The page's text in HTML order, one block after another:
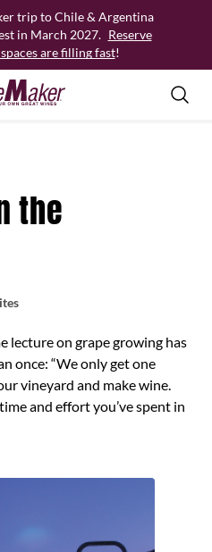
trip to Chile & Argentina
in March 2027. Reserve
are filling fast!
the
lecture on grape growing has
once: “We only get one
vineyard and make wine.
and effort you’ve spent in